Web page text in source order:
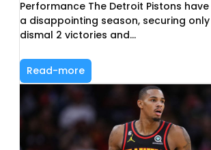
Performance The Detroit Pistons
a disappointing season, securing
dismal 2 victories and…
Read-more